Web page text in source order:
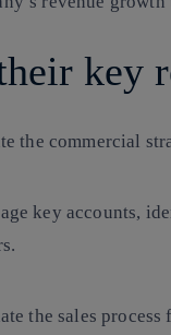
key
the commercial
key accounts,
the sales